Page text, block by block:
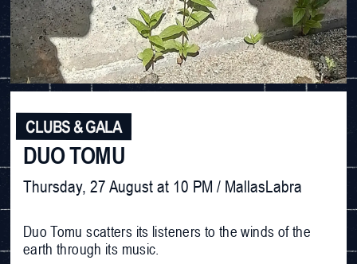
CLUBS & GALA
DUO TOMU
Thursday, 27 August at 10 PM / MallasLabra
Duo Tomu scatters its listeners to the winds of the
earth through its music.